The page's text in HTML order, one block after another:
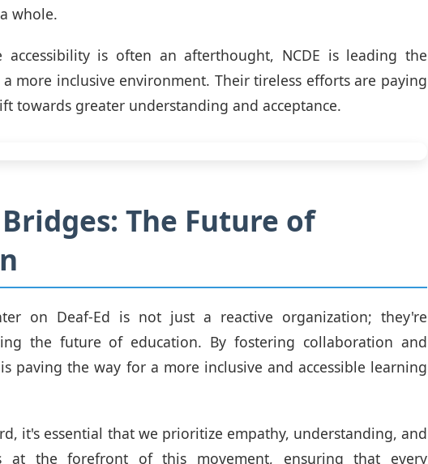
whole.
is often an afterthought, NCDE is leading the
more inclusive environment. Their tireless efforts are paying
towards greater understanding and acceptance.
The Future of
on Deaf-Ed is not just a reactive organization; they're
the future of education. By fostering collaboration and
paving the way for a more inclusive and accessible learning
it's essential that we prioritize empathy, understanding, and
at the forefront of this movement, ensuring that every